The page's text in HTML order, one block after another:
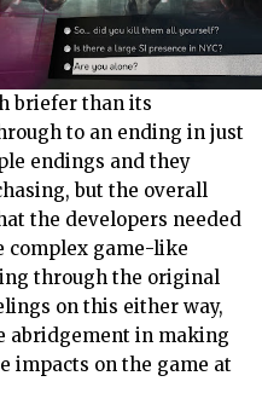
briefer than its
to an ending in just
endings and they
but the overall
the developers needed
complex game-like
through the original
on this either way,
abridgement in making
impacts on the game at